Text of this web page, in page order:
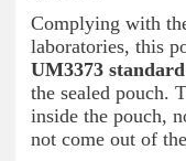
Complying with
laboratories, this
UM3373 standard
the sealed pouch.
inside the pouch,
not come out of